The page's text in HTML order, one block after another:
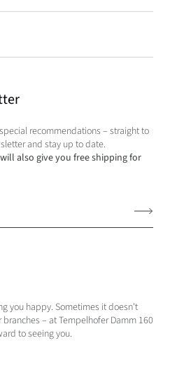
recommendations – straight to
and stay up to date.
also give you free shipping for
you happy. Sometimes it doesn't
– at Tempelhofer Damm 160
to seeing you.